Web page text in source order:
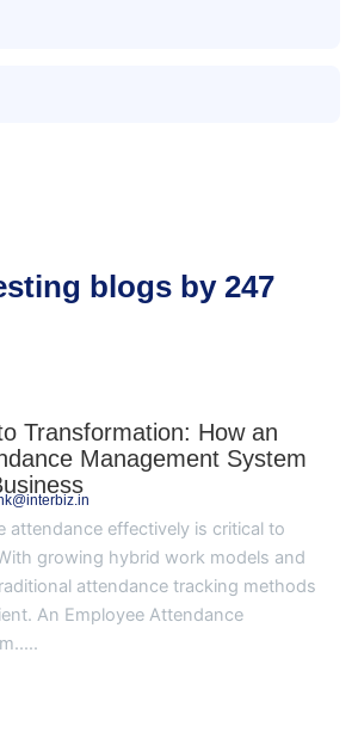
blogs by 247
Transformation: How an
Management System
attendance effectively is critical to
growing hybrid work models and
attendance tracking methods
An Employee Attendance